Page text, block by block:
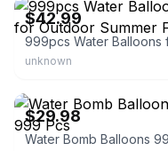
$42.99
unknown
$29.98